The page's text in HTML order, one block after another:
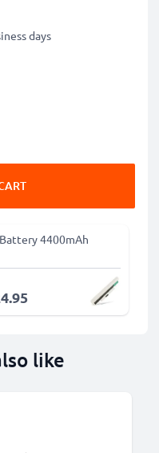
days
4400mAh
like